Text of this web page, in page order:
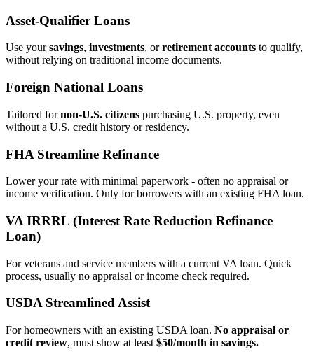
Asset‑Qualifier Loans
Use yoursavings, investments, orretirement accounts to qualify,
without relying on traditional income documents.
Foreign National Loans
Tailored fornon‑U.S. citizens purchasing U.S. property, even
without a U.S. credit history or residency.
FHA Streamline Refinance
Lower your rate with minimal paperwork - often no appraisal or
income verification. Only for borrowers with an existing FHA loan.
VA IRRRL (Interest Rate Reduction Refinance
Loan)
For veterans and service members with a current VA loan. Quick
process, usually no appraisal or income check required.
USDA Streamlined Assist
For homeowners with an existing USDA loan. No appraisal or
credit review, must show at least $50/month in savings.